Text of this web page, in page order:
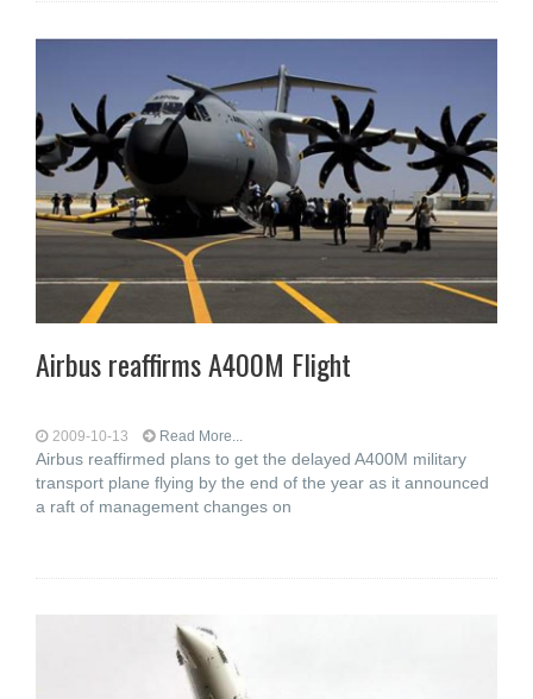
Airbus reaffirms A400M Flight
2009-10-13 Read More...
Airbus reaffirmed plans to get the delayed A400M military
transport plane flying by the end of the year as it announced
a raft of management changes on